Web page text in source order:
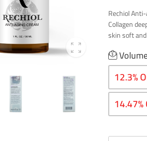
Rechiol
Collagen
skin soft
12.3%
14.47%